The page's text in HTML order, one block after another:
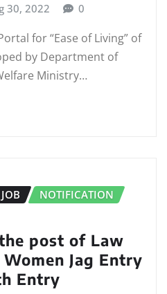
30, 2022 0
for “Ease of Living” of
by Department of
Ministry…
JOB
NOTIFICATION
post of Law
Jag Entry
Entry